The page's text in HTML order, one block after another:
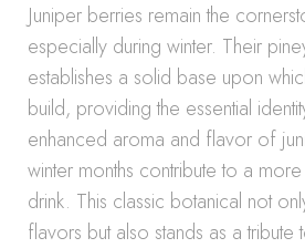
Juniper berries remain the
especially during winter. Their
establishes a solid base upon
build, providing the essential
enhanced aroma and flavor of
winter months contribute to a
drink. This classic botanical not
flavors but also stands as a tribute